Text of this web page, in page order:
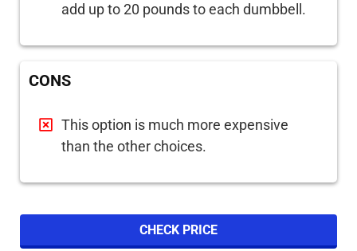
add up to 20 pounds to each dumbbell.
CONS
This option is much more expensive
than the other choices.
CHECK PRICE